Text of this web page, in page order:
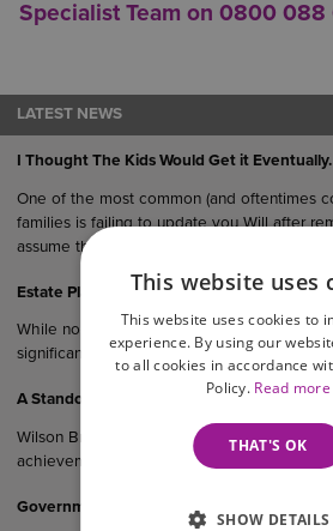
Specialist Team on 0800 088
LATEST NEWS
I Thought The Kids Would Get it
One of the most common (and oftentimes
families is failing to update you Will after
assume their estate would “naturally” end
Estate Planning Matters for High-Net-Worth
While no estate is immune from challenge,
significantly reduced with expert advice.
A Standout Night For Our Teams
Wilson Browne Solicitors is celebrating a
achievement following multiple honours at
Government Consultation On Cohabitants
This website uses
This website uses cookies to
experience. By using our
to all cookies in accordance
Policy. Read more
THAT'S OK
SHOW DETAILS